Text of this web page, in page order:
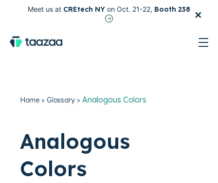
Meet us at CREtech NY on Oct. 21-22, Booth 238 ×
test
Home > Glossary > Analogous Colors
Analogous
Colors